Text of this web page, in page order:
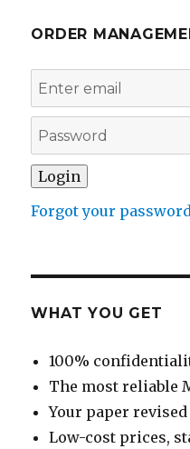
ORDER
Forgot your
WHAT YOU GET
100%
The most reliable
Your paper
Low-cost prices,